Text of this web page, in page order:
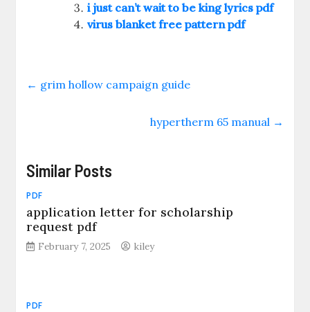
i just can’t wait to be king lyrics pdf
virus blanket free pattern pdf
← grim hollow campaign guide
hypertherm 65 manual →
Similar Posts
PDF
application letter for scholarship
request pdf
February 7, 2025 kiley
PDF